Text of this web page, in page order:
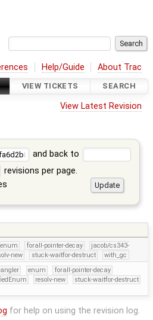
Help/Guide About Trac
VIEW TICKETS SEARCH
View Latest Revision
and back to
revisions per page.
enum forall-pointer-decay
jacob/cs343-
new stuck-waitfor-destruct with_gc
enum
forall-pointer-decay
resolv-new
stuck-waitfor-destruct
for help on using the revision log.